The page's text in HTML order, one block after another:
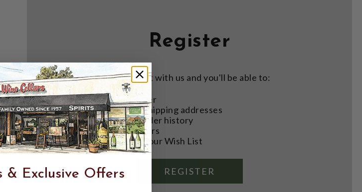
Register
Create an account with us and you'll be able to:
Check out faster
Save multiple shipping addresses
Access your order history
Track new orders
Save items to your Wish List
REGISTER
& Exclusive Offers